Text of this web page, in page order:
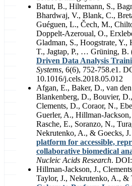
Batut, B., Hiltemann, S.,
Bhardwaj, V., Blank, C.,
Guéguen, L., Čech, M.,
Doppelt-Azeroual, O.,
Gladman, S., Hoogstrate,
T., Jagtap, P., … Grüning, B.
Driven Data Analysis
Systems, 6(6), 752-758.e1.
10.1016/j.cels.2018.05.012
Afgan, E., Baker, D., van
Blankenberg, D., Bouvier,
Clements, D., Coraor, N.,
Guerler, A., Hillman-
Rasche, E., Soranzo, N.,
Nekrutenko, A., & Goecks,
platform for accessible,
collaborative biomedical
Nucleic Acids Research.
Hillman-Jackson, J.,
Taylor, J., Nekrutenko, A., &